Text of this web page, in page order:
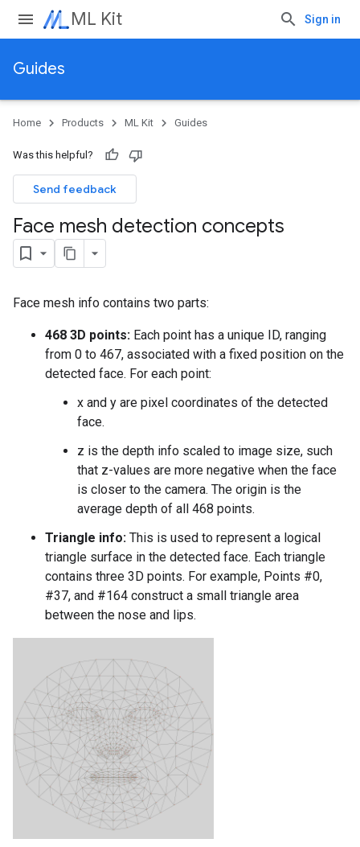
ML Kit Sign in
Guides
Home Products ML Kit Guides
Was this helpful?
Send feedback
Face mesh detection concepts
Face mesh info contains two parts:
468 3D points: Each point has a unique ID, ranging
from 0 to 467, associated with a fixed position on the
detected face. For each point:
x and y are pixel coordinates of the detected
face.
z is the depth info scaled to image size, such
that z-values are more negative when the face
is closer to the camera. The origin is the
average depth of all 468 points.
Triangle info: This is used to represent a logical
triangle surface in the detected face. Each triangle
contains three 3D points. For example, Points #0,
#37, and #164 construct a small triangle area
between the nose and lips.